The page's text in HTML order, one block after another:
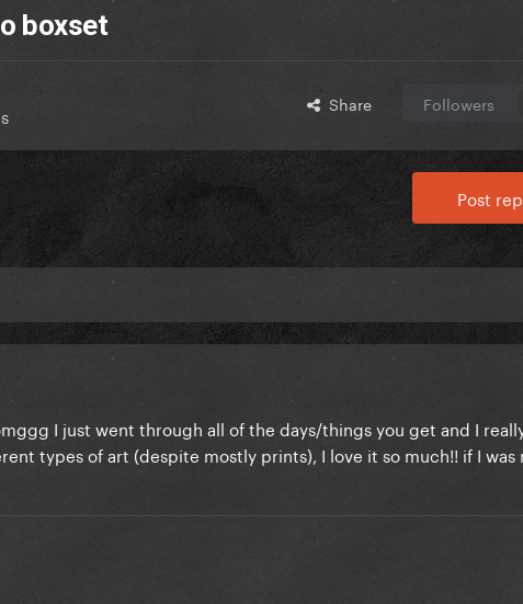
boxset
Share Followers
Post
I just went through all of the days/things you get and I
types of art (despite mostly prints), I love it so much!! if I was